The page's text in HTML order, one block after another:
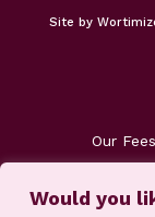
Would you
Site by
Our Fees
Customer